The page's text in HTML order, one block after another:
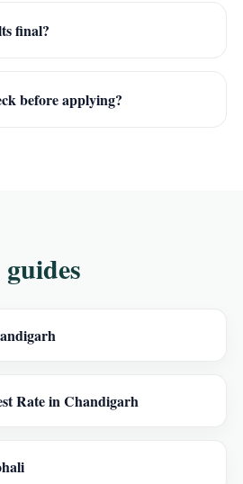
final?
before applying?
Rate in Chandigarh